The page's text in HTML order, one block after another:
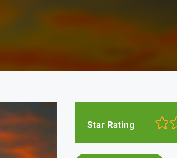
Star Rating